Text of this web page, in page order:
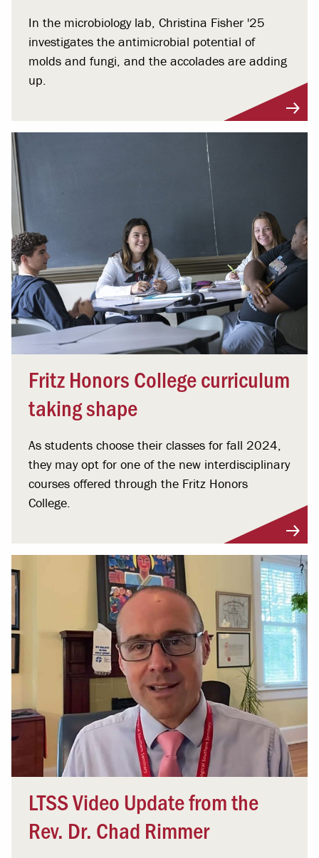
In the microbiology lab, Christina Fisher '25
investigates the antimicrobial potential of
molds and fungi, and the accolades are adding
up.
Fritz Honors College curriculum
taking shape
As students choose their classes for fall 2024,
they may opt for one of the new interdisciplinary
courses offered through the Fritz Honors
College.
LTSS Video Update from the
Rev. Dr. Chad Rimmer